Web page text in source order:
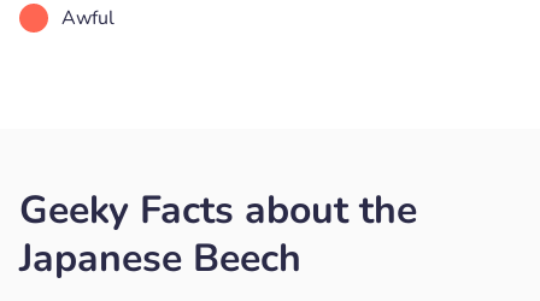
Awful
Geeky Facts about the
Japanese Beech